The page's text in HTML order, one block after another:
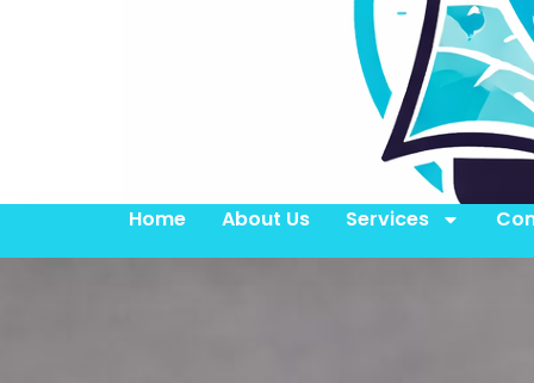
Home About Us Services